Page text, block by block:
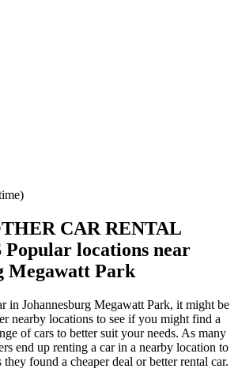
CAR RENTAL
Popular locations near
Megawatt Park
in Johannesburg Megawatt Park, it might be
nearby locations to see if you might find a
of cars to better suit your needs. As many
end up renting a car in a nearby location to
found a cheaper deal or better rental car.